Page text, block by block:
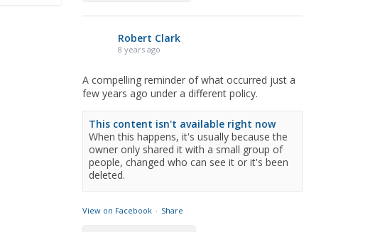
Robert Clark
8 years ago
A compelling reminder of what occurred just a
few years ago under a different policy.
This content isn't available right now
When this happens, it's usually because the
owner only shared it with a small group of
people, changed who can see it or it's been
deleted.
View on Facebook · Share